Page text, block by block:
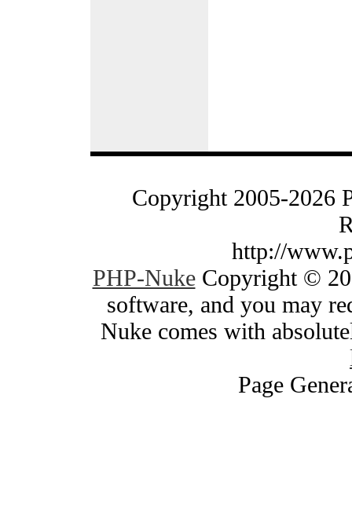
Copyright 2005-2026
http://
PHP-NukeCopyright ©
software, and you may
Nuke comes with
Page